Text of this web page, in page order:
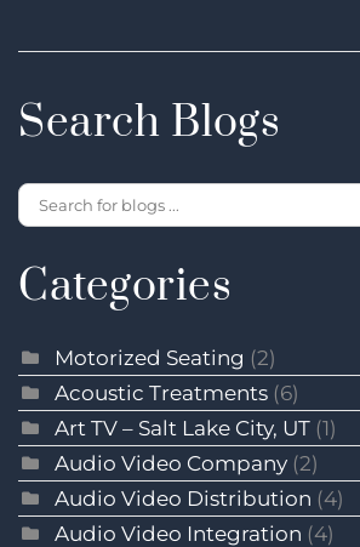
Search Blogs
Categories
Motorized Seating (2)
Acoustic Treatments (6)
Art TV – Salt Lake City, UT (1)
Audio Video Company (2)
Audio Video Distribution (4)
Audio Video Integration (4)